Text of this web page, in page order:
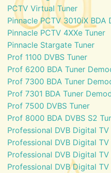
PCTV Virtual Tuner
Pinnacle PCTV 3010iX BDA
Pinnacle PCTV 4XXe Tuner
Pinnacle Stargate Tuner
Prof 1100 DVBS Tuner
Prof 6200 BDA Tuner
Prof 7300 BDA Tuner
Prof 7301 BDA Tuner
Prof 7500 DVBS Tuner
Prof 8000 BDA DVBS S2
Professional DVB Digital TV
Professional DVB Digital TV
Professional DVB Digital TV
Professional DVB Digital TV